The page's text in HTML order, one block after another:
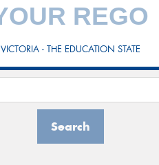
VICTORIA - THE EDUCATION STATE
Search